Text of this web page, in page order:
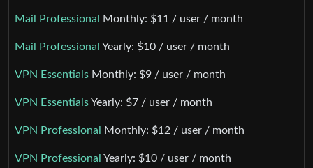
Mail Professional Monthly: $11 / user / month
Mail Professional Yearly: $10 / user / month
VPN Essentials Monthly: $9 / user / month
VPN EssentialsYearly: $7 / user / month
VPN Professional Monthly: $12 / user / month
VPN Professional Yearly: $10 / user / month